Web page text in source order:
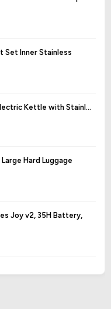
Set Inner Stainless
Kettle with Stainl...
Hard Luggage
Joy v2, 35H Battery,